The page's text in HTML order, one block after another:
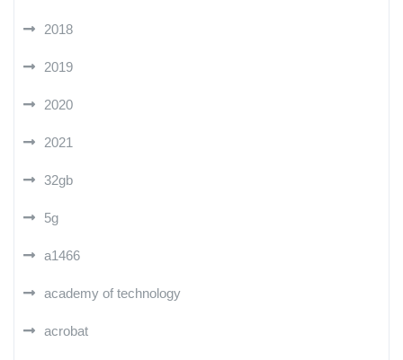
2018
2019
2020
2021
32gb
5g
a1466
academy of technology
acrobat